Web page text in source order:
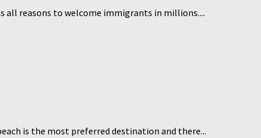
all reasons to welcome immigrants in millions....
is the most preferred destination and there...